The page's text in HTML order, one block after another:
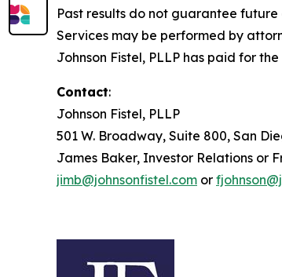
Past results do not guarantee future
Services may be performed by
Johnson Fistel, PLLP has paid for
Contact:
Johnson Fistel, PLLP
501 W. Broadway, Suite 800, San
James Baker, Investor Relations or
jimb@johnsonfistel.com or